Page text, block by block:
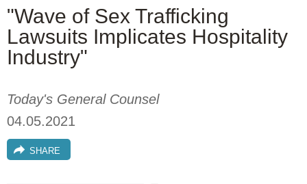
"Wave of Sex Trafficking
Lawsuits Implicates Hospitality
Industry"
Today's General Counsel
04.05.2021
SHARE